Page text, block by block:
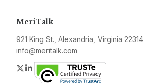
MeriTalk
921 King St., Alexandria, Virginia 22314
info@meritalk.com
Twitter
LinkedIn